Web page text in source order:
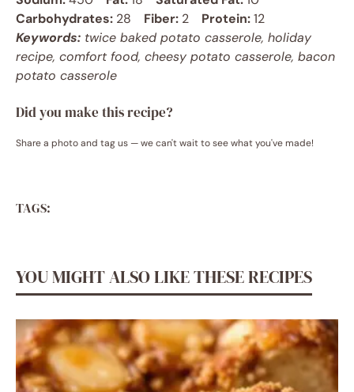
Carbohydrates: 28 Fiber: 2 Protein:12
Keywords: twice baked potato casserole, holiday
recipe, comfort food, cheesy potato casserole, bacon
potato casserole
Did you make this recipe?
Share a photo and tag us — we can't wait to see what you've made!
TAGS:
YOU MIGHT ALSO LIKE THESE RECIPES